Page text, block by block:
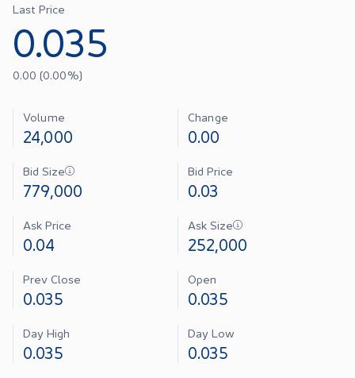
Last Price
0.035
0.00 (0.00%)
Volume
24,000
Change
0.00
Bid Size
779,000
Bid Price
0.03
Ask Price
0.04
Ask Size
252,000
Prev Close
0.035
Open
0.035
Day High
0.035
Day Low
0.035